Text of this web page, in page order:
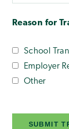
Reason for
School
Employer
Other
SUBMIT